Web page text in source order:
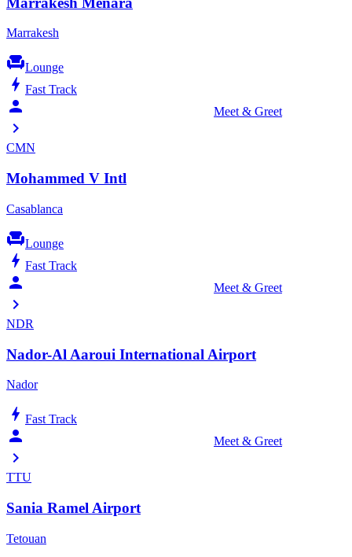
Marrakesh
chairLounge
bolt Fast Track
person_celebrate Meet & Greet
chevron_right
CMN
Mohammed V Intl
Casablanca
chairLounge
bolt Fast Track
person_celebrate Meet & Greet
chevron_right
NDR
Nador-Al Aaroui International Airport
Nador
bolt Fast Track
person_celebrate Meet & Greet
chevron_right
TTU
Sania Ramel Airport
Tetouan